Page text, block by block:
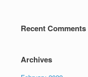
Recent Comments
Archives